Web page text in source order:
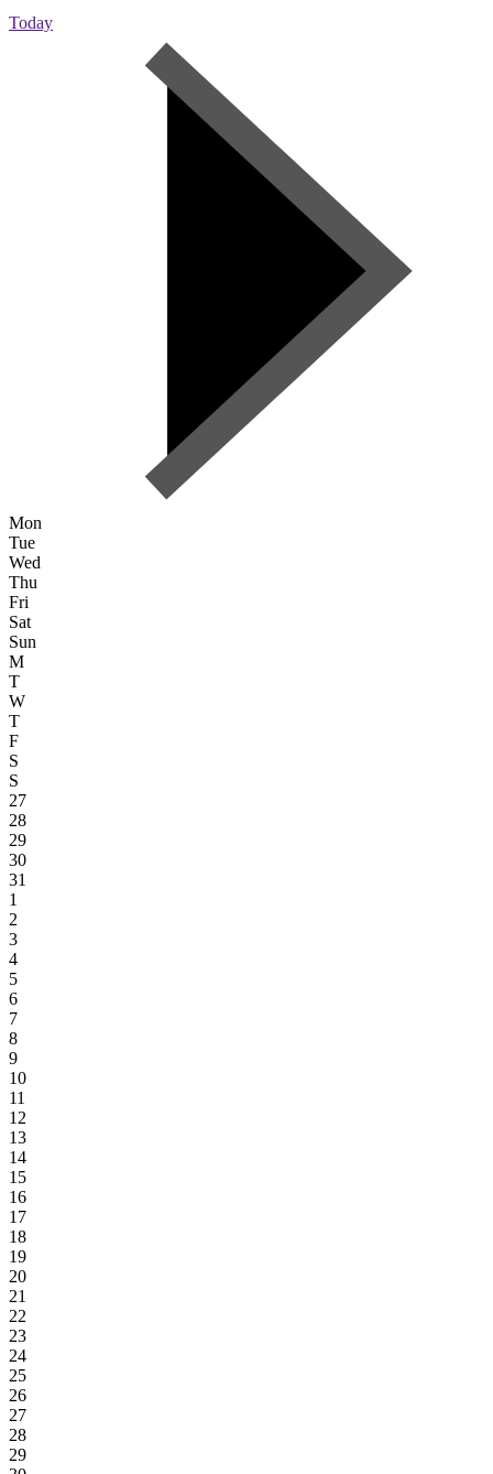
Today
Mon
Tue
Wed
Thu
Fri
Sat
Sun
M
T
W
T
F
S
S
27
28
29
30
31
1
2
3
4
5
6
7
8
9
10
11
12
13
14
15
16
17
18
19
20
21
22
23
24
25
26
27
28
29